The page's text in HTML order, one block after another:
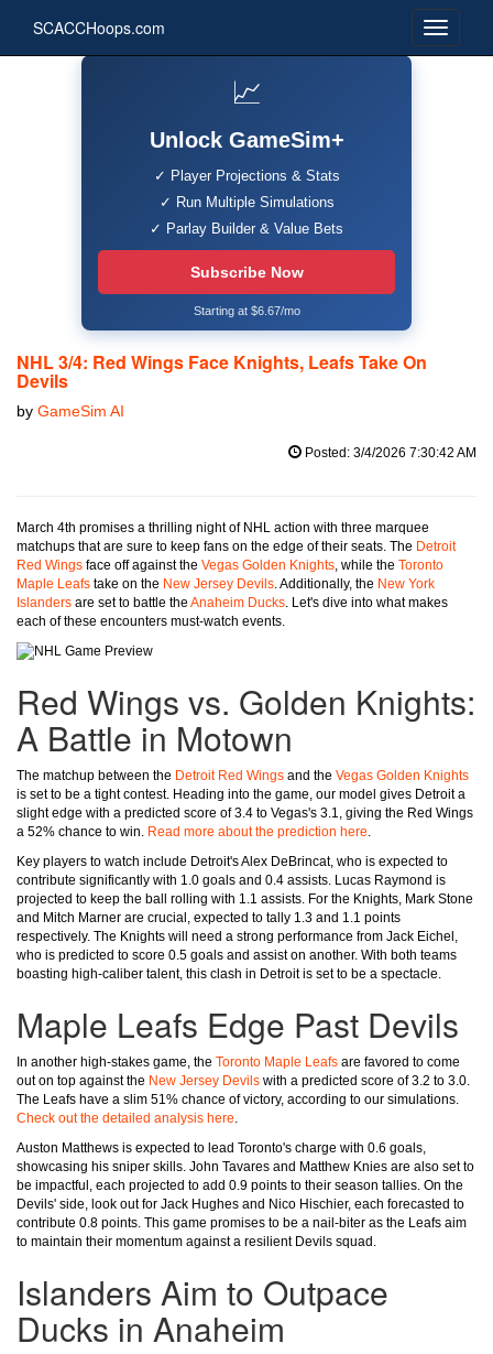
SCACCHoops.com
📈
Unlock GameSim+
✓ Player Projections & Stats
✓ Run Multiple Simulations
✓ Parlay Builder & Value Bets
Subscribe Now
Starting at $6.67/mo
NHL 3/4: Red Wings Face Knights, Leafs Take On
Devils
by GameSim AI
Posted: 3/4/2026 7:30:42 AM
March 4th promises a thrilling night of NHL action with three marquee
matchups that are sure to keep fans on the edge of their seats. The Detroit
Red Wings face off against the Vegas Golden Knights, while the Toronto
Maple Leafs take on the New Jersey Devils. Additionally, the New York
Islanders are set to battle the Anaheim Ducks. Let's dive into what makes
each of these encounters must-watch events.
Red Wings vs. Golden Knights:
A Battle in Motown
The matchup between the Detroit Red Wings and the Vegas Golden Knights
is set to be a tight contest. Heading into the game, our model gives Detroit a
slight edge with a predicted score of 3.4 to Vegas's 3.1, giving the Red Wings
a 52% chance to win. Read more about the prediction here.
Key players to watch include Detroit's Alex DeBrincat, who is expected to
contribute significantly with 1.0 goals and 0.4 assists. Lucas Raymond is
projected to keep the ball rolling with 1.1 assists. For the Knights, Mark Stone
and Mitch Marner are crucial, expected to tally 1.3 and 1.1 points
respectively. The Knights will need a strong performance from Jack Eichel,
who is predicted to score 0.5 goals and assist on another. With both teams
boasting high-caliber talent, this clash in Detroit is set to be a spectacle.
Maple Leafs Edge Past Devils
In another high-stakes game, the Toronto Maple Leafs are favored to come
out on top against the New Jersey Devils with a predicted score of 3.2 to 3.0.
The Leafs have a slim 51% chance of victory, according to our simulations.
Check out the detailed analysis here.
Auston Matthews is expected to lead Toronto's charge with 0.6 goals,
showcasing his sniper skills. John Tavares and Matthew Knies are also set to
be impactful, each projected to add 0.9 points to their season tallies. On the
Devils' side, look out for Jack Hughes and Nico Hischier, each forecasted to
contribute 0.8 points. This game promises to be a nail-biter as the Leafs aim
to maintain their momentum against a resilient Devils squad.
Islanders Aim to Outpace
Ducks in Anaheim